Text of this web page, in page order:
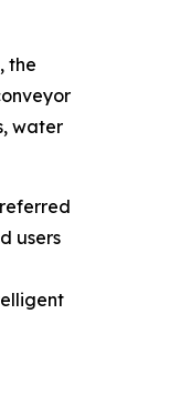
the
water
users